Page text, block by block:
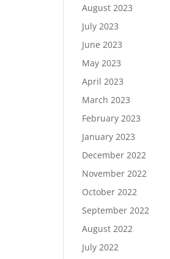
August 2023
July 2023
June 2023
May 2023
April 2023
March 2023
February 2023
January 2023
December 2022
November 2022
October 2022
September 2022
August 2022
July 2022